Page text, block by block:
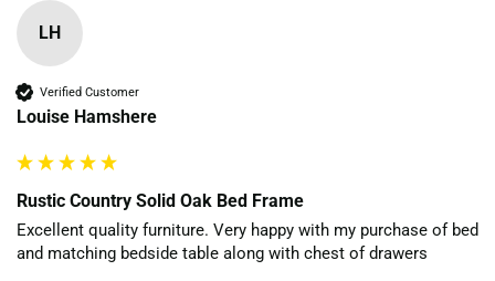
LH
Verified Customer
Louise Hamshere
Rustic Country Solid Oak Bed Frame
Excellent quality furniture. Very happy with my purchase of bed
and matching bedside table along with chest of drawers